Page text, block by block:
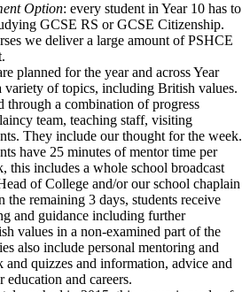
Option: every student in Year 10 has to
GCSE RS or GCSE Citizenship.
we deliver a large amount of PSHCE
planned for the year and across Year
variety of topics, including British values.
through a combination of progress
team, teaching staff, visiting
They include our thought for the week.
have 25 minutes of mentor time per
this includes a whole school broadcast
of College and/or our school chaplain
the remaining 3 days, students receive
and guidance including further
values in a non-examined part of the
also include personal mentoring and
and quizzes and information, advice and
education and careers.